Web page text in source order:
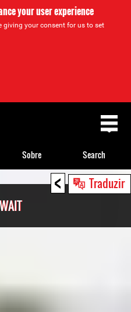
your user experience
giving your consent for us to set
< Traduzir
Sobre Search